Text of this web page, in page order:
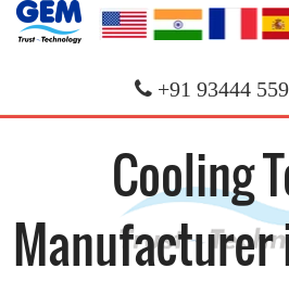
+91 93444
Cooling
Manufacturer